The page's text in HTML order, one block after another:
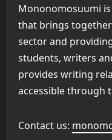
Mononomosuumi
that brings
sector and
students, writers
provides writing
accessible through
Contact us: